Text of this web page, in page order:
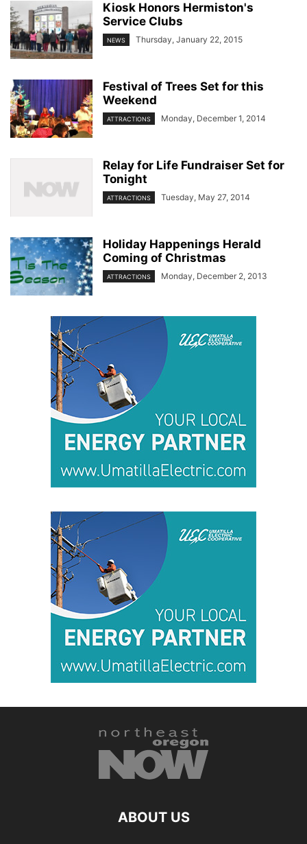
Kiosk Honors Hermiston's
Service Clubs
NEWS Thursday, January 22, 2015
Festival of Trees Set for this
Weekend
ATTRACTIONS Monday, December 1, 2014
Relay for Life Fundraiser Set for
Tonight
ATTRACTIONS Tuesday, May 27, 2014
Holiday Happenings Herald
Coming of Christmas
ATTRACTIONS Monday, December 2, 2013
ABOUT US